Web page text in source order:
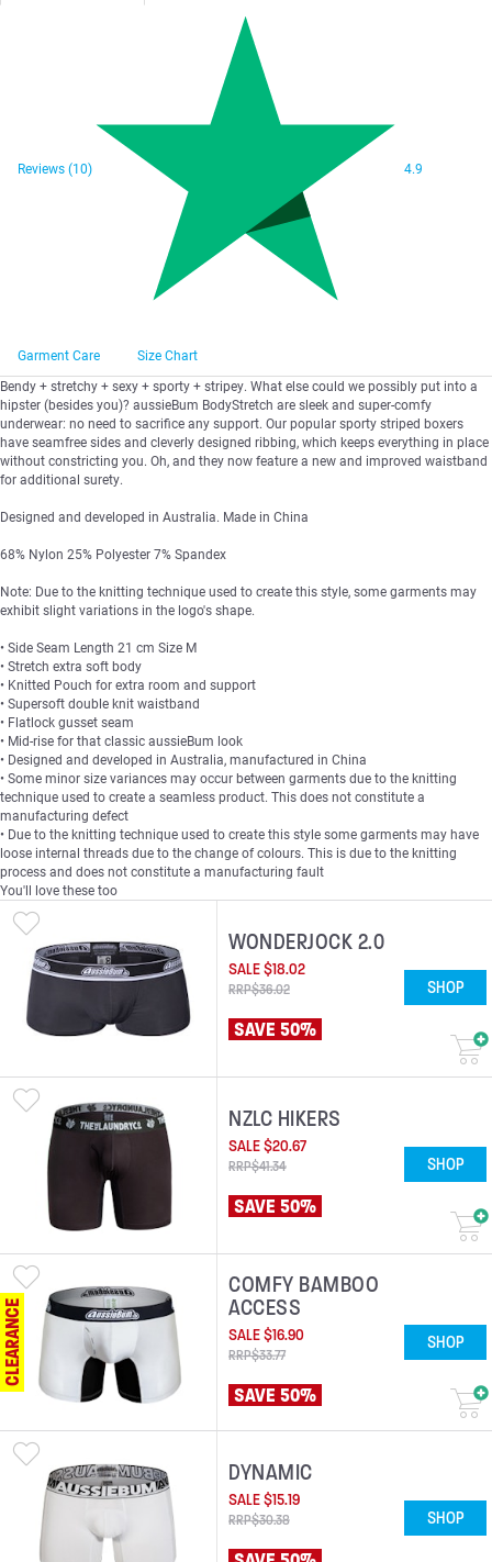
Reviews(10) 4.9
Garment Care
Size Chart
Bendy + stretchy + sexy + sporty + stripey. What else could we possibly put into a
hipster (besides you)? aussieBum BodyStretch are sleek and super-comfy
underwear: no need to sacrifice any support. Our popular sporty striped boxers
have seamfree sides and cleverly designed ribbing, which keeps everything in place
without constricting you. Oh, and they now feature a new and improved waistband
for additional surety.
Designed and developed in Australia. Made in China
68% Nylon 25% Polyester 7% Spandex
Note: Due to the knitting technique used to create this style, some garments may
exhibit slight variations in the logo's shape.
• Side Seam Length 21 cm Size M
• Stretch extra soft body
• Knitted Pouch for extra room and support
• Supersoft double knit waistband
• Flatlock gusset seam
• Mid-rise for that classic aussieBum look
• Designed and developed in Australia, manufactured in China
• Some minor size variances may occur between garments due to the knitting
technique used to create a seamless product. This does not constitute a
manufacturing defect
• Due to the knitting technique used to create this style some garments may have
loose internal threads due to the change of colours. This is due to the knitting
process and does not constitute a manufacturing fault
You'll love these too
WONDERJOCK 2.0
SALE$18.02
RRP$36.02
SAVE 50%
SHOP
NZLC HIKERS
SALE$20.67
RRP$41.34
SAVE 50%
SHOP
CLEARANCE
COMFY BAMBOO
ACCESS
SALE$16.90
RRP$33.77
SAVE 50%
SHOP
DYNAMIC
SALE$15.19
RRP$30.38 SHOP